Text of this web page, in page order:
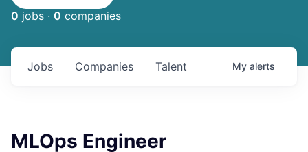
0 jobs · 0 companies
Jobs Companies Talent My alerts
MLOps Engineer